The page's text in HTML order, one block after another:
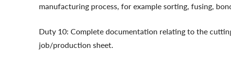
manufacturing process, for example sorting, fusing,
Duty 10: Complete documentation relating to the
job/production sheet.